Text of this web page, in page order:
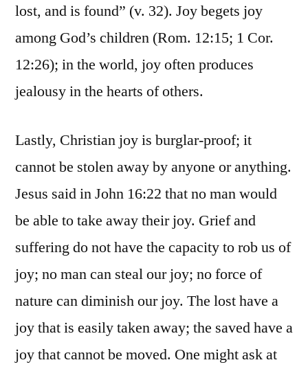
lost, and is found” (v. 32). Joy begets joy
among God’s children (Rom. 12:15; 1 Cor.
12:26); in the world, joy often produces
jealousy in the hearts of others.
Lastly, Christian joy is burglar-proof; it
cannot be stolen away by anyone or anything.
Jesus said in John 16:22 that no man would
be able to take away their joy. Grief and
suffering do not have the capacity to rob us of
joy; no man can steal our joy; no force of
nature can diminish our joy. The lost have a
joy that is easily taken away; the saved have a
joy that cannot be moved. One might ask at